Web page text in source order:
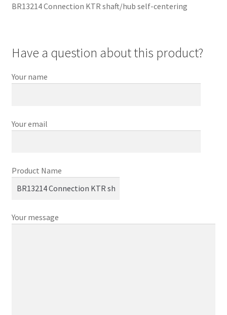
BR13214 Connection KTR shaft/hub self-centering
Have a question about this product?
Your name
Your email
Product Name
Your message